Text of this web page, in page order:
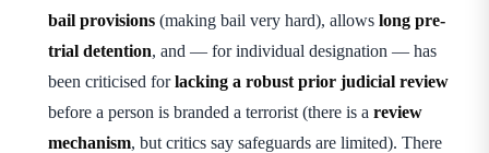
bail provisions (making bail very hard), allows long pre-
trial detention, and — for individual designation — has
been criticised forlacking a robust prior judicial review
before a person is branded a terrorist (there is a review
mechanism, but critics say safeguards are limited). There